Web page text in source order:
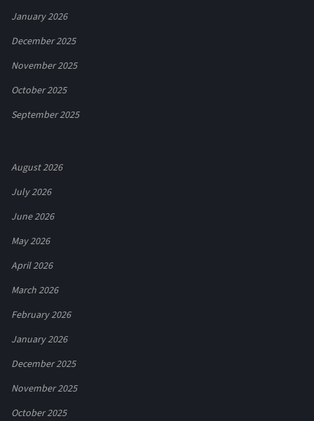
January 2026
December 2025
November 2025
October 2025
September 2025
August 2026
July 2026
June 2026
May 2026
April 2026
March 2026
February 2026
January 2026
December 2025
November 2025
October 2025